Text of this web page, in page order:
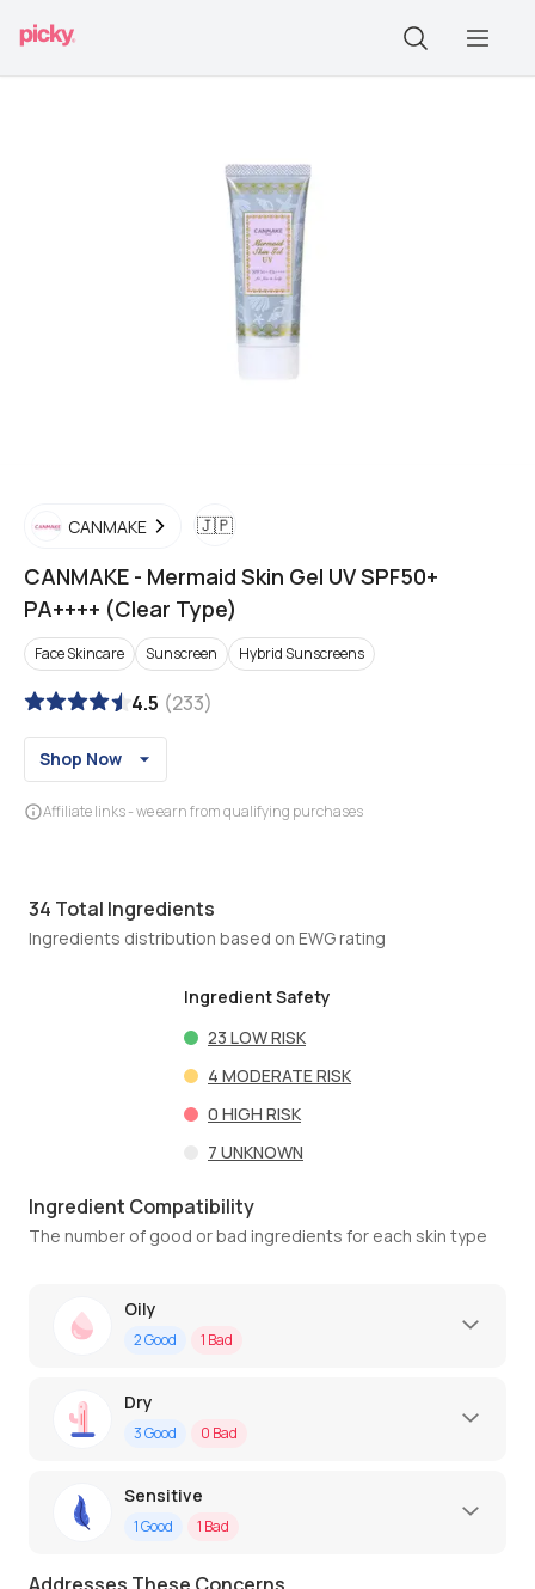
CANMAKE 🇯🇵
CANMAKE - Mermaid Skin Gel UV SPF50+
PA++++ (Clear Type)
Face Skincare Sunscreen Hybrid Sunscreens
4.5 (233)
Shop Now
Affiliate links - we earn from qualifying purchases
34 Total Ingredients
Ingredients distribution based on EWG rating
Ingredient Safety
23 LOW RISK
4 MODERATE RISK
0 HIGH RISK
7 UNKNOWN
Ingredient Compatibility
The number of good or bad ingredients for each skin type
Oily
2Good 1 Bad
Dry
3Good 0 Bad
Sensitive
1Good 1 Bad